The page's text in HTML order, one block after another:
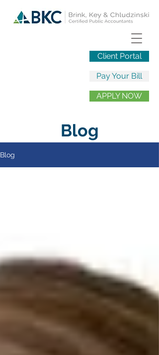
APPLY NOW
Client Portal
Pay Your Bill
Blog
Blog